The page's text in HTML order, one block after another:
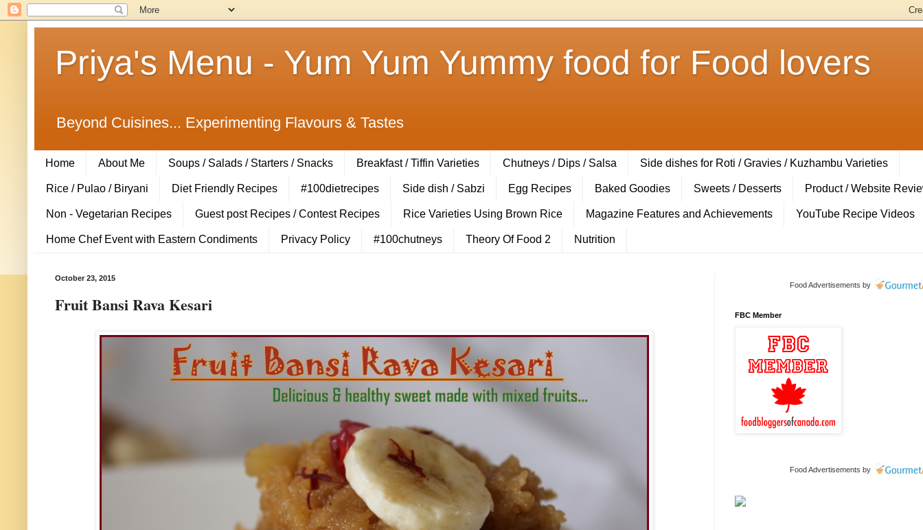
Priya's Menu - Yum Yum Yummy food for Food lovers
Beyond Cuisines... Experimenting Flavours & Tastes
Home About Me Soups / Salads / Starters / Snacks Breakfast / Tiffin Varieties Chutneys / Dips / Salsa Side dishes for Roti / Gravies / Kuzhambu Varieties
Rice / Pulao / Biryani Diet Friendly Recipes #100dietrecipes Side dish / Sabzi Egg Recipes Baked Goodies Sweets / Desserts Product / Website
Non - Vegetarian Recipes Guest post Recipes / Contest Recipes Rice Varieties Using Brown Rice Magazine Features and Achievements YouTube Recipe Videos
Home Chef Event with Eastern Condiments Privacy Policy #100chutneys Theory Of Food 2 Nutrition
October 23, 2015
Fruit Bansi Rava Kesari
Food Advertisements by
FBC Member
Food Advertisements by